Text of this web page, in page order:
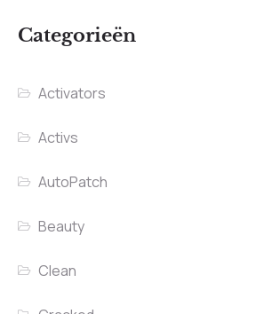
Categorieën
Activators
Activs
AutoPatch
Beauty
Clean